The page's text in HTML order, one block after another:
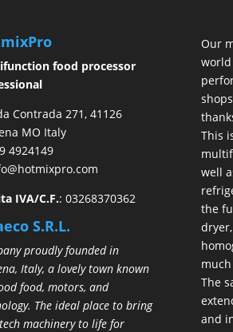
food processor
Contrada 271, 41126
MO Italy
4924149
IVA/C.F.: 03268370362
S.R.L.
proudly founded in
Italy, a lovely town known
food, motors, and
The ideal place to bring
machinery to life for
Our
This
well
the
The
and